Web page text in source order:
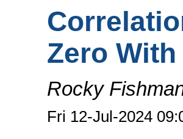
Zero
Rocky
Fri 12-Jul-2024